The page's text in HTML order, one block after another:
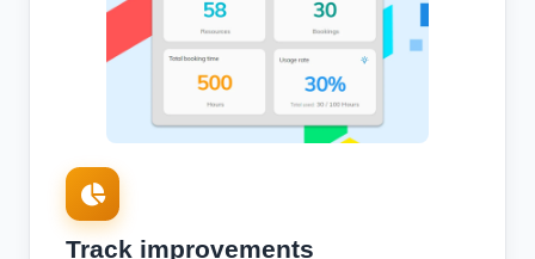
Track improvements